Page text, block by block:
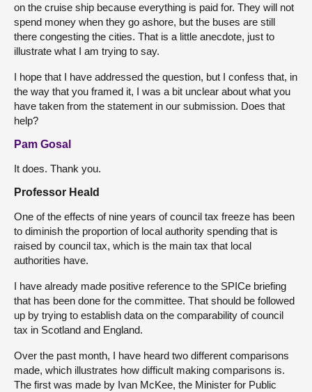
on the cruise ship because everything is paid for. They will not
spend money when they go ashore, but the buses are still
there congesting the cities. That is a little anecdote, just to
illustrate what I am trying to say.
I hope that I have addressed the question, but I confess that, in
the way that you framed it, I was a bit unclear about what you
have taken from the statement in our submission. Does that
help?
Pam Gosal
It does. Thank you.
Professor Heald
One of the effects of nine years of council tax freeze has been
to diminish the proportion of local authority spending that is
raised by council tax, which is the main tax that local
authorities have.
I have already made positive reference to the SPICe briefing
that has been done for the committee. That should be followed
up by trying to establish data on the comparability of council
tax in Scotland and England.
Over the past month, I have heard two different comparisons
made, which illustrates how difficult making comparisons is.
The first was made by Ivan McKee, the Minister for Public